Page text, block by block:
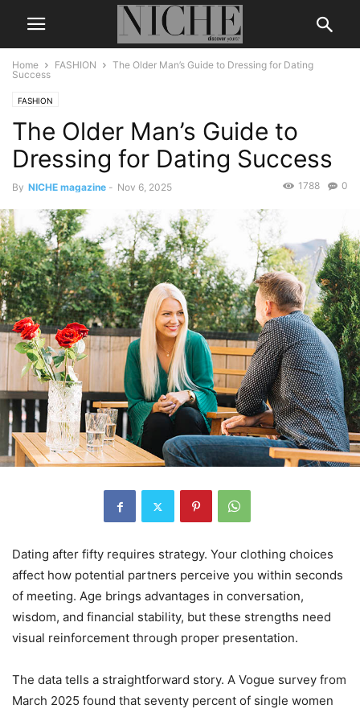
Home FASHION
The Older Man’s Guide to Dressing for Dating
Success
FASHION
The Older Man’s Guide to
Dressing for Dating Success
By NICHE magazine - Nov 6, 2025 0
1788
Dating after fifty requires strategy. Your clothing choices
affect how potential partners perceive you within seconds
of meeting. Age brings advantages in conversation,
wisdom, and financial stability, but these strengths need
visual reinforcement through proper presentation.
The data tells a straightforward story. A Vogue survey from
March 2025 found that seventy percent of single women